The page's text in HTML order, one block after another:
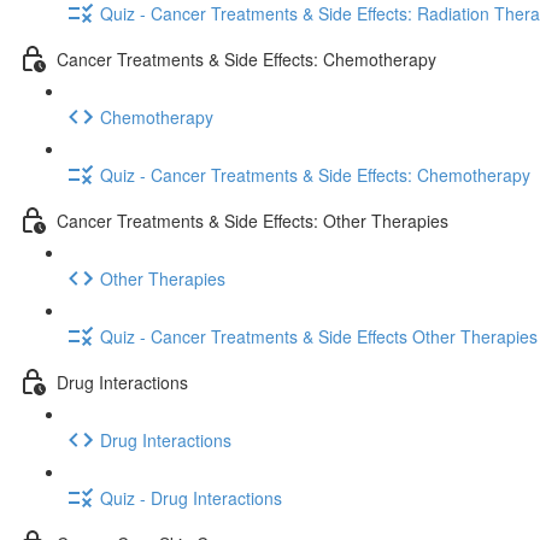
Quiz - Cancer Treatments & Side Effects: Radiation
Cancer Treatments & Side Effects: Chemotherapy
Chemotherapy
Quiz - Cancer Treatments & Side Effects: Chemotherapy
Cancer Treatments & Side Effects: Other Therapies
Other Therapies
Quiz - Cancer Treatments & Side Effects Other Therapies
Drug Interactions
Drug Interactions
Quiz - Drug Interactions